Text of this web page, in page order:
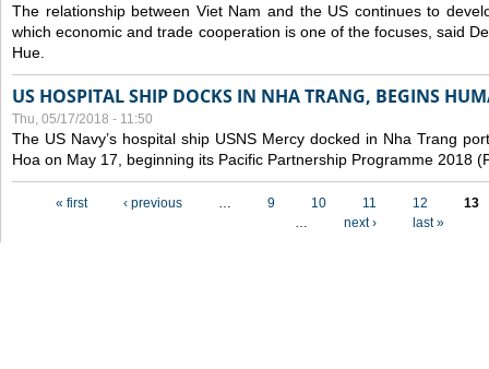
The relationship between Viet Nam and the US continues to
which economic and trade cooperation is one of the focuses, said
Hue.
US HOSPITAL SHIP DOCKS IN NHA TRANG, BEGINS
Thu, 05/17/2018 - 11:50
The US Navy’s hospital ship USNS Mercy docked in Nha Trang
Hoa on May 17, beginning its Pacific Partnership Programme 2018
« first ‹ previous … 9 10 11 12
13
…
next › last »